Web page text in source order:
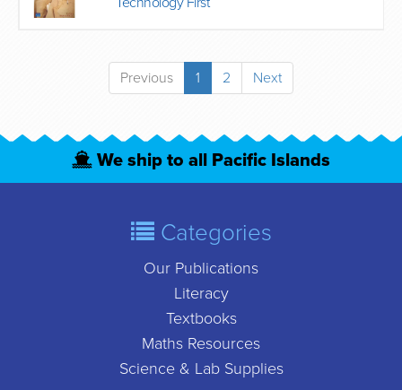
Previous 1 2 Next
We ship to all Pacific Islands
Categories
Our Publications
Literacy
Textbooks
Maths Resources
Science & Lab Supplies